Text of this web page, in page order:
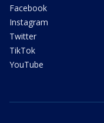
Facebook
Instagram
Twitter
TikTok
YouTube